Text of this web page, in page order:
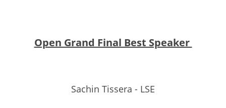
Open Grand Final Best Speaker
Sachin Tissera - LSE